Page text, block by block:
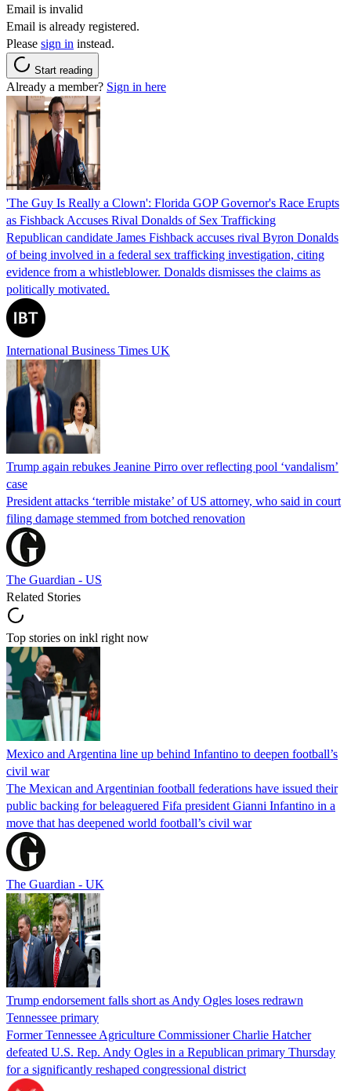
Email is invalid
Email is already registered.
Please sign in instead.
Start reading
Already a member? Sign in here
'The Guy Is Really a Clown': Florida GOP Governor's Race Erupts
as Fishback Accuses Rival Donalds of Sex Trafficking
Republican candidate James Fishback accuses rival Byron Donalds
of being involved in a federal sex trafficking investigation, citing
evidence from a whistleblower. Donalds dismisses the claims as
politically motivated.
International Business Times UK
Trump again rebukes Jeanine Pirro over reflecting pool ‘vandalism’
case
President attacks ‘terrible mistake’ of US attorney, who said in court
filing damage stemmed from botched renovation
The Guardian - US
Related Stories
Top stories on inkl right now
Mexico and Argentina line up behind Infantino to deepen football’s
civil war
The Mexican and Argentinian football federations have issued their
public backing for beleaguered Fifa president Gianni Infantino in a
move that has deepened world football’s civil war
The Guardian - UK
Trump endorsement falls short as Andy Ogles loses redrawn
Tennessee primary
Former Tennessee Agriculture Commissioner Charlie Hatcher
defeated U.S. Rep. Andy Ogles in a Republican primary Thursday
for a significantly reshaped congressional district